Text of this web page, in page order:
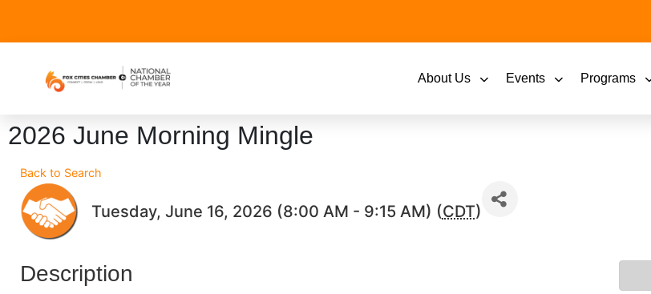
About Us Events Programs
2026 June Morning Mingle
Back to Search
Tuesday, June 16, 2026 (8:00 AM - 9:15 AM) (CDT)
Description